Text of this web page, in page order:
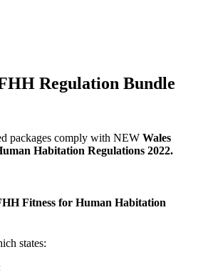
Regulation Bundle
packages comply with NEW Wales
Habitation Regulations 2022.
Fitness for Human Habitation
states: